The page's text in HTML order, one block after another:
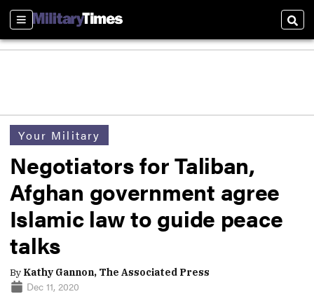
Sections
Your Military
Negotiators for Taliban,
Afghan government agree
Islamic law to guide peace
talks
By Kathy Gannon, The Associated Press
Dec 11, 2020